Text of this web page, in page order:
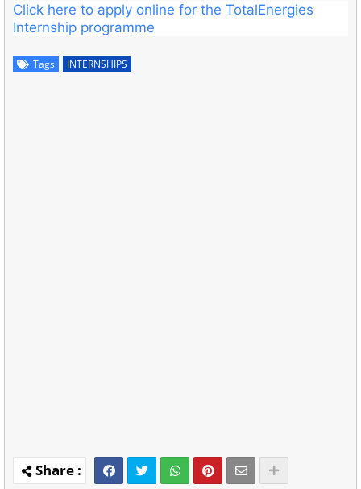
Click here to apply online for the TotalEnergies
Internship programme
Tags INTERNSHIPS